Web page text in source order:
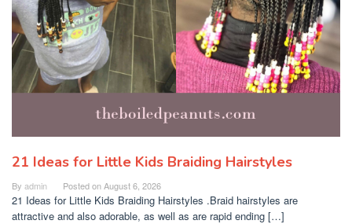
21 Ideas for Little Kids Braiding Hairstyles
By admin Posted onAugust 6, 2026
21 Ideas for Little Kids Braiding Hairstyles .Braid hairstyles are
attractive and also adorable, as well as are rapid ending […]